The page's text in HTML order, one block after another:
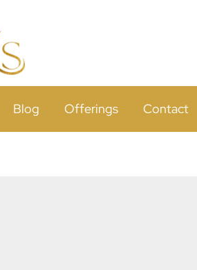
Blog Offerings Contact